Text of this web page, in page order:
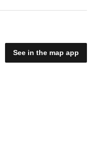
See in the map app